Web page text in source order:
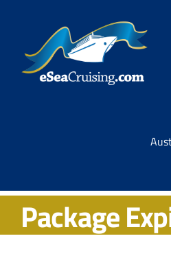
Fly/Stay/Cruise
Package